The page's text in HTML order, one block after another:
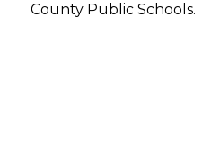
County Public Schools.